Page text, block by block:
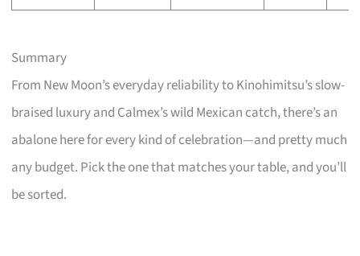
Summary
From New Moon’s everyday reliability to Kinohimitsu’s slow-
braised luxury and Calmex’s wild Mexican catch, there’s an
abalone here for every kind of celebration—and pretty much
any budget. Pick the one that matches your table, and you’ll
be sorted.